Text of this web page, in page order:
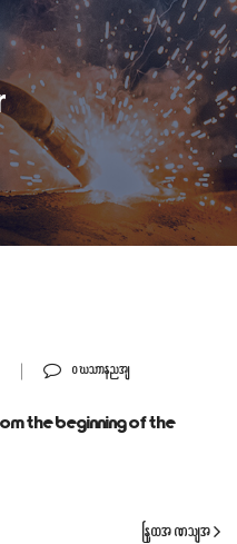
0 Comments
the beginning of the
Next Post